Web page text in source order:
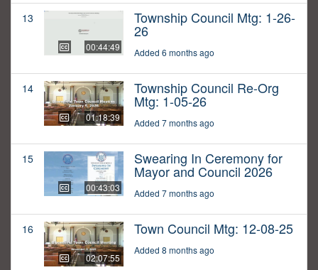
13
00:44:49
Township Council Mtg: 1-26-
26
Added 6 months ago
14
01:18:39
Township Council Re-Org
Mtg: 1-05-26
Added 7 months ago
15
00:43:03
Swearing In Ceremony for
Mayor and Council 2026
Added 7 months ago
16
02:07:55
Town Council Mtg: 12-08-25
Added 8 months ago